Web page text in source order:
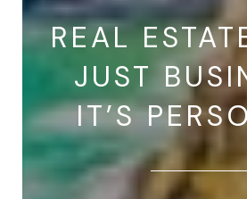
REAL
JUST
IT’S